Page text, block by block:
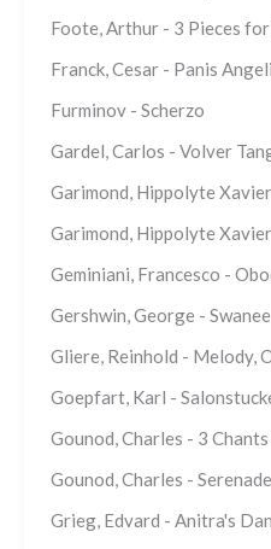
Foote, Arthur - 3 Pieces
Franck, Cesar - Panis
Furminov - Scherzo
Gardel, Carlos - Volver
Garimond, Hippolyte
Garimond, Hippolyte
Geminiani, Francesco -
Gershwin, George - Swanee
Gliere, Reinhold - Melody,
Goepfart, Karl -
Gounod, Charles - 3 Chants
Gounod, Charles - Serenade
Grieg, Edvard - Anitra's